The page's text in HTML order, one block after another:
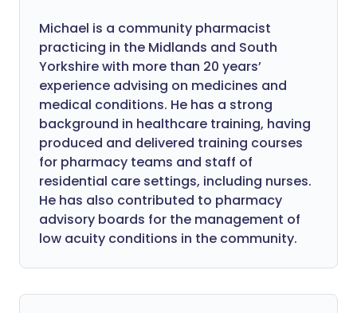
Michael is a community pharmacist
practicing in the Midlands and South
Yorkshire with more than 20 years’
experience advising on medicines and
medical conditions. He has a strong
background in healthcare training, having
produced and delivered training courses
for pharmacy teams and staff of
residential care settings, including nurses.
He has also contributed to pharmacy
advisory boards for the management of
low acuity conditions in the community.